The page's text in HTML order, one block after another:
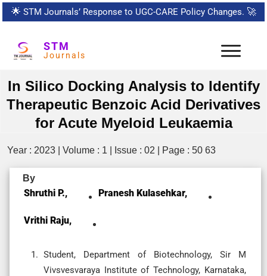
🌟 STM Journals’ Response to UGC-CARE Policy Changes. 🚀
STM
Journals
In Silico Docking Analysis to Identify
Therapeutic Benzoic Acid Derivatives
for Acute Myeloid Leukaemia
Year : 2023 | Volume : 1 | Issue : 02 | Page : 50 63
By
Shruthi P., Pranesh Kulasehkar,
Vrithi Raju,
Student, Department of Biotechnology, Sir M
Vivsvesvaraya Institute of Technology, Karnataka,